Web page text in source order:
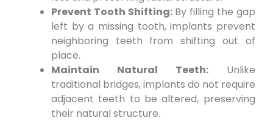
Prevent Tooth Shifting:By filling the gap
left by a missing tooth, implants prevent
neighboring teeth from shifting out of
place.
Maintain Natural Teeth:Unlike
traditional bridges, implants do not require
adjacent teeth to be altered, preserving
their natural structure.